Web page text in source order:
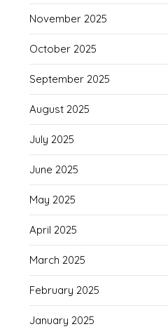
November 2025
October 2025
September 2025
August 2025
July 2025
June 2025
May 2025
April 2025
March 2025
February 2025
January 2025